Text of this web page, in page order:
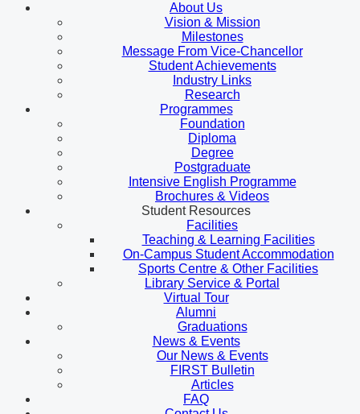
About Us
Vision & Mission
Milestones
Message From Vice-Chancellor
Student Achievements
Industry Links
Research
Programmes
Foundation
Diploma
Degree
Postgraduate
Intensive English Programme
Brochures & Videos
Student Resources
Facilities
Teaching & Learning Facilities
On-Campus Student Accommodation
Sports Centre & Other Facilities
Library Service & Portal
Virtual Tour
Alumni
Graduations
News & Events
Our News & Events
FIRST Bulletin
Articles
FAQ